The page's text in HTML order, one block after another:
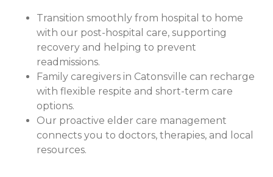
Transition smoothly from hospital to home
with our post-hospital care, supporting
recovery and helping to prevent
readmissions.
Family caregivers in Catonsville can recharge
with flexible respite and short-term care
options.
Our proactive elder care management
connects you to doctors, therapies, and local
resources.